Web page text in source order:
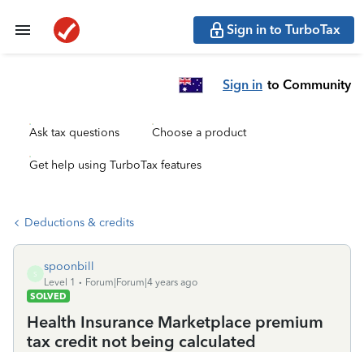
Sign in to TurboTax
Sign in to Community
Ask tax questions Choose a product
Get help using TurboTax features
Deductions & credits
S
spoonbill
Level 1
Forum|Forum|4 years ago
SOLVED
Health Insurance Marketplace premium
tax credit not being calculated